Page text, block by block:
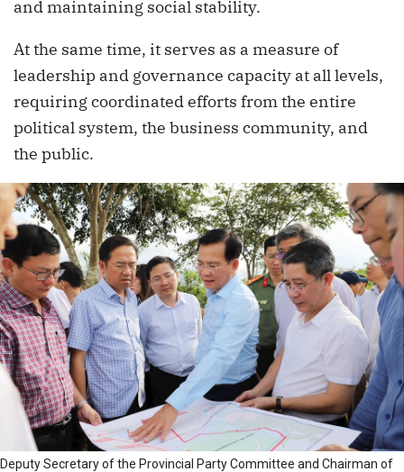
and maintaining social stability.
At the same time, it serves as a measure of
leadership and governance capacity at all levels,
requiring coordinated efforts from the entire
political system, the business community, and
the public.
Deputy Secretary of the Provincial Party Committee and Chairman of